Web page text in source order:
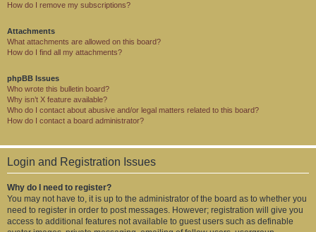
How do I remove my subscriptions?
Attachments
What attachments are allowed on this board?
How do I find all my attachments?
phpBB Issues
Who wrote this bulletin board?
Why isn’t X feature available?
Who do I contact about abusive and/or legal matters related to this board?
How do I contact a board administrator?
Login and Registration Issues
Why do I need to register?
You may not have to, it is up to the administrator of the board as to whether you
need to register in order to post messages. However; registration will give you
access to additional features not available to guest users such as definable